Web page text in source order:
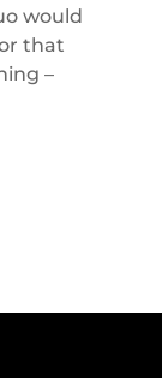
would
that
–